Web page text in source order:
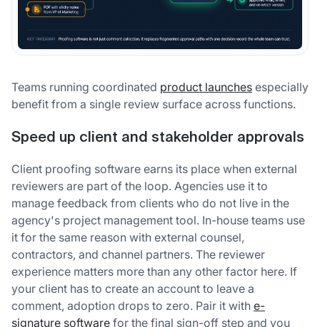
Teams running coordinated product launches especially
benefit from a single review surface across functions.
Speed up client and stakeholder approvals
Client proofing software earns its place when external
reviewers are part of the loop. Agencies use it to
manage feedback from clients who do not live in the
agency's project management tool. In-house teams use
it for the same reason with external counsel,
contractors, and channel partners. The reviewer
experience matters more than any other factor here. If
your client has to create an account to leave a
comment, adoption drops to zero. Pair it with e-
signature software for the final sign-off step and you